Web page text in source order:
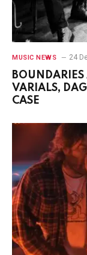
MUSIC NEWS 24
VARIALS,
CASE